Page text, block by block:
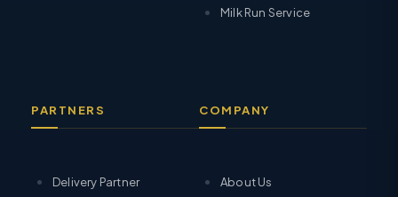
Milk Run Service
PARTNERS
Delivery Partner
COMPANY
About Us